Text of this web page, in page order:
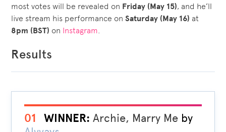
most votes will be revealed on Friday (May 15), and he’ll
live stream his performance onSaturday (May 16) at
8pm (BST) on Instagram.
Results
01 WINNER: Archie, Marry Me by